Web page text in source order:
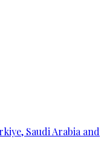
Saudi Arabia and